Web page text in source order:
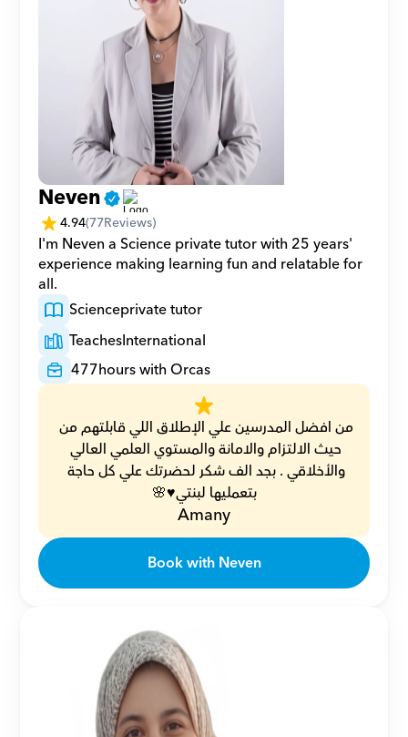
Neven
4.94(77Reviews)
I'm Neven a Science private tutor with 25 years'
experience making learning fun and relatable for
all.
Scienceprivate tutor
TeachesInternational
477hours with Orcas
بتعمليها لبنتي♥️🌸
Amany
Book with Neven